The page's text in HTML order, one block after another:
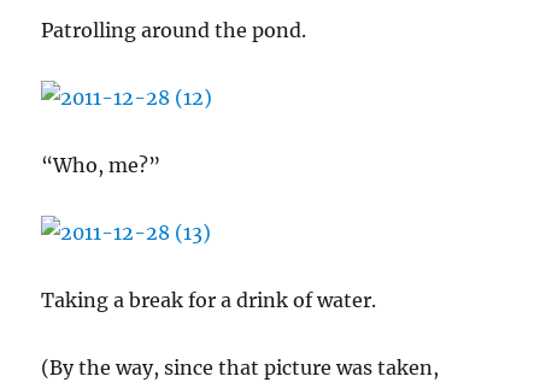
Patrolling around the pond.
“Who, me?”
Taking a break for a drink of water.
(By the way, since that picture was taken,